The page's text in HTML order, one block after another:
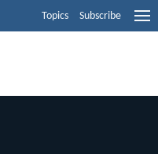
Topics Subscribe